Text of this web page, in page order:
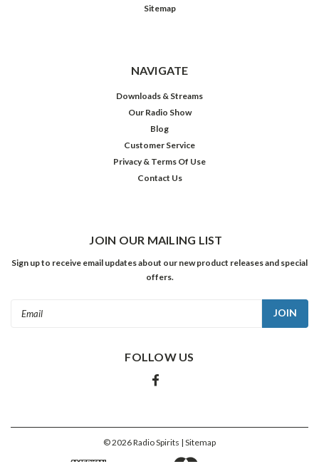
Sitemap
NAVIGATE
Downloads & Streams
Our Radio Show
Blog
Customer Service
Privacy & Terms Of Use
Contact Us
JOIN OUR MAILING LIST
Sign up to receive email updates about our new product releases and special
offers.
FOLLOW US
©2026Radio Spirits | Sitemap